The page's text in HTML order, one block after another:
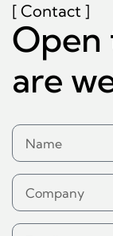
[ Contact ]
Open
are